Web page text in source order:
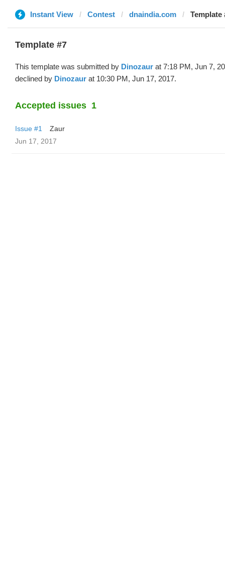
Instant View Contest dnaindia.com Template
Template #7
This template was submitted by Dinozaur at 7:18 PM, Jun 7,
declined by Dinozaur at 10:30 PM, Jun 17, 2017.
Accepted issues 1
Issue #1
Zaur
Jun 17, 2017